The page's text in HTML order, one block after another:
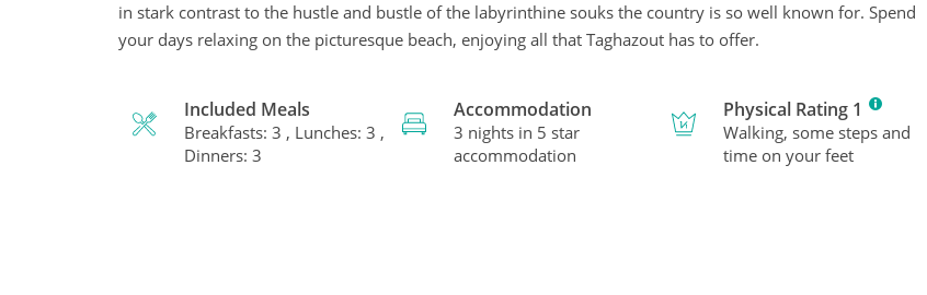
in stark contrast to the hustle and bustle of the labyrinthine souks the country is so well known for. Spend
your days relaxing on the picturesque beach, enjoying all that Taghazout has to offer.
Included Meals
Breakfasts: 3 , Lunches: 3 ,
Dinners: 3
Accommodation
3 nights in 5 star
accommodation
Physical Rating 1
Walking, some steps and
time on your feet